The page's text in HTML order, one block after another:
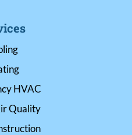
HVAC
Quality